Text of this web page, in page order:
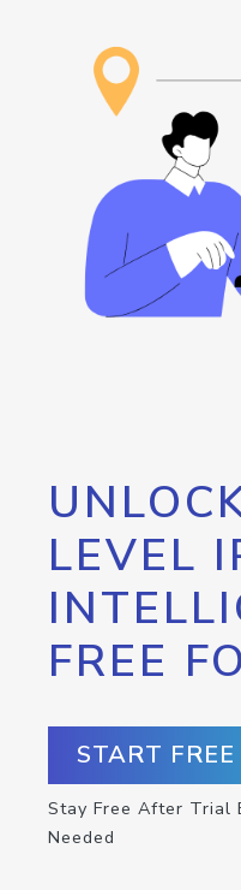
LEVEL
FREE
START
Stay Free After Trial
Needed